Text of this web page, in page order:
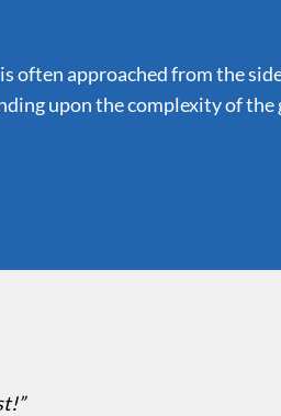
often approached from the
upon the complexity of